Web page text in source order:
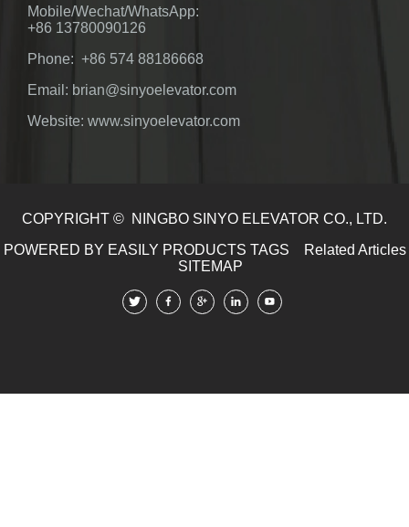
Mobile/Wechat/WhatsApp:
+86 13780090126
Phone: +86 574 88186668
Email: brian@sinyoelevator.com
Website: www.sinyoelevator.com
COPYRIGHT © NINGBO SINYO ELEVATOR CO., LTD.
POWERED BY EASILY PRODUCTS TAGS
Related Articles
SITEMAP